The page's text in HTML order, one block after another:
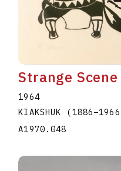
Strange Scene
1964
KIAKSHUK (1886–1966
A1970.048